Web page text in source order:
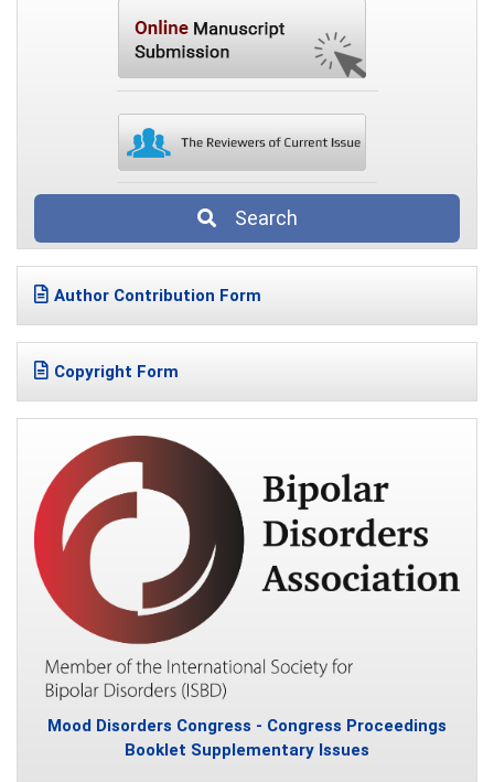
Search
Author Contribution Form
Copyright Form
Mood Disorders Congress - Congress Proceedings
Booklet Supplementary Issues